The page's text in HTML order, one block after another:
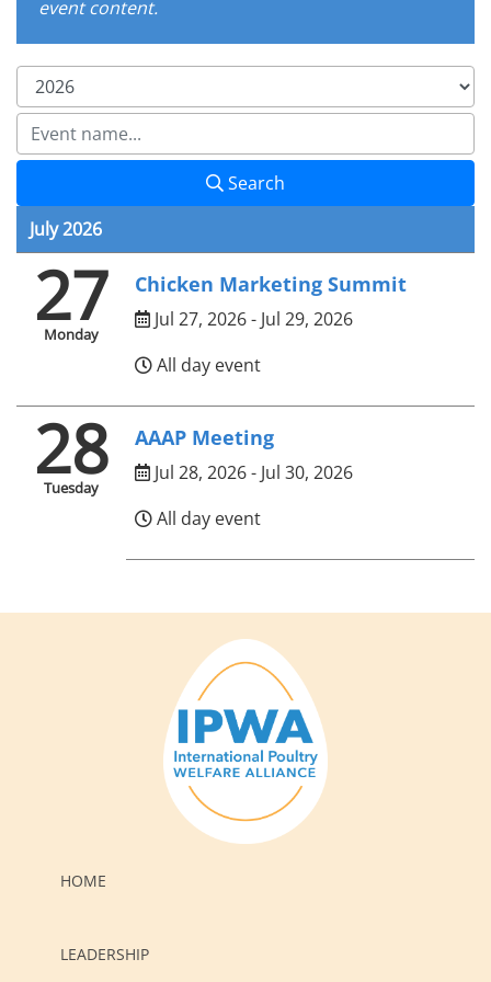
event content.
Search
July 2026
27
Monday
Chicken Marketing Summit
Jul 27, 2026 - Jul 29, 2026
All day event
28
Tuesday
AAAP Meeting
Jul 28, 2026 - Jul 30, 2026
All day event
HOME
LEADERSHIP